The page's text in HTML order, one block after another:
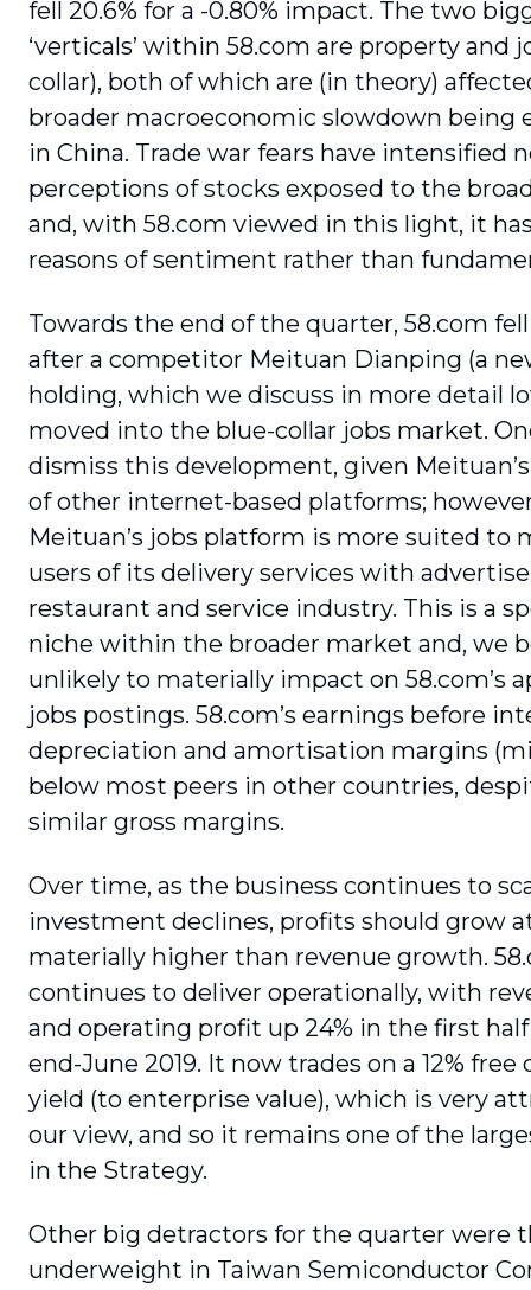
fell 20.6% for a -0.80% impact. The two
‘verticals’ within 58.com are prop­erty and
collar), both of which are (in theory)
broader macroeconomic slowdown being
in China. Trade war fears have intensified
perceptions of stocks exposed to the
and, with 58.com viewed in this light, it
reasons of sentiment rather than
Towards the end of the quarter, 58.com
after a competitor Meituan Dianping (a
holding, which we discuss in more detail
moved into the blue-collar jobs market.
dismiss this development, given
of other internet-based platforms;
Meituan’s jobs platform is more suited to
users of its delivery services with
restaurant and service industry. This is a
niche within the broader market and, we
unlikely to materially impact on 58.com’s
jobs postings. 58.com’s earnings before
depreciation and amortisation margins
below most peers in other countries,
similar gross margins.
Over time, as the business continues to
investment declines, profits should grow
materially higher than revenue growth.
continues to deliver operationally, with
and operating profit up 24% in the first
end-June 2019. It now trades on a 12% free
yield (to enterprise value), which is very
our view, and so it remains one of the
in the Strategy.
Other big detractors for the quarter were
underweight in Taiwan Semiconductor